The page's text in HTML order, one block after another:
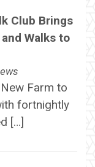
Club Brings
Walks to
Farm to
fortnightly
[…]